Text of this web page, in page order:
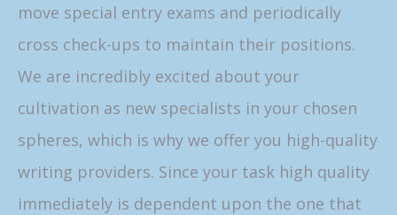
move special entry exams and periodically
cross check-ups to maintain their positions.
We are incredibly excited about your
cultivation as new specialists in your chosen
spheres, which is why we offer you high-quality
writing providers. Since your task high quality
immediately is dependent upon the one that